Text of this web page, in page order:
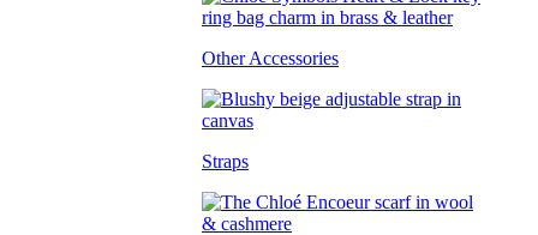
Other Accessories
Straps